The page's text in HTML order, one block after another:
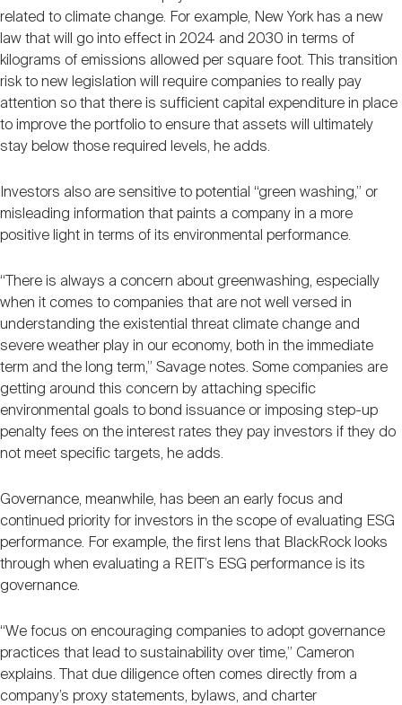
related to climate change. For example, New York has a new
law that will go into effect in 2024 and 2030 in terms of
kilograms of emissions allowed per square foot. This transition
risk to new legislation will require companies to really pay
attention so that there is sufficient capital expenditure in place
to improve the portfolio to ensure that assets will ultimately
stay below those required levels, he adds.
Investors also are sensitive to potential “green washing,” or
misleading information that paints a company in a more
positive light in terms of its environmental performance.
“There is always a concern about greenwashing, especially
when it comes to companies that are not well versed in
understanding the existential threat climate change and
severe weather play in our economy, both in the immediate
term and the long term,” Savage notes. Some companies are
getting around this concern by attaching specific
environmental goals to bond issuance or imposing step-up
penalty fees on the interest rates they pay investors if they do
not meet specific targets, he adds.
Governance, meanwhile, has been an early focus and
continued priority for investors in the scope of evaluating ESG
performance. For example, the first lens that BlackRock looks
through when evaluating a REIT’s ESG performance is its
governance.
“We focus on encouraging companies to adopt governance
practices that lead to sustainability over time,” Cameron
explains. That due diligence often comes directly from a
company’s proxy statements, bylaws, and charter